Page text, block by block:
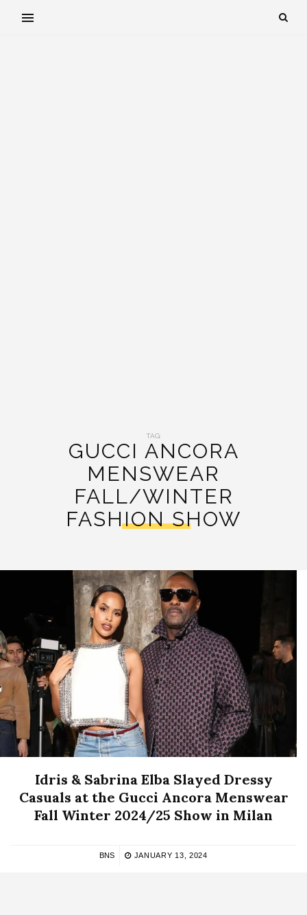
TAG:
GUCCI ANCORA
MENSWEAR
FALL/WINTER
FASHION SHOW
Idris & Sabrina Elba Slayed Dressy
Casuals at the Gucci Ancora Menswear
Fall Winter 2024/25 Show in Milan
BNS JANUARY 13, 2024